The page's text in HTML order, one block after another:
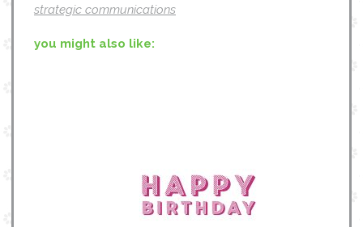
strategic communications
you might also like: